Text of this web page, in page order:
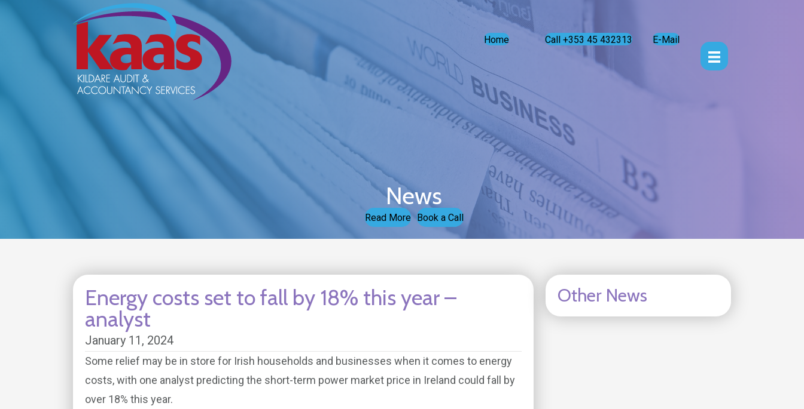
Home Call +353 45 432313 E-Mail
News
Read More Book a Call
Energy costs set to fall by 18% this year –
analyst
January 11, 2024
Some relief may be in store for Irish households and businesses when it comes to energy
costs, with one analyst predicting the short-term power market price in Ireland could fall by
over 18% this year.
Other News